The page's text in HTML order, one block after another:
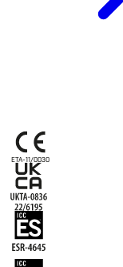
ETA-11/0030